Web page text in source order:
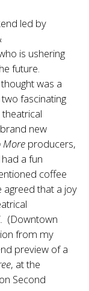
led by
is ushering
future.
was a
fascinating
new
More producers,
a fun
coffee
agreed that a joy
(Downtown
from my
preview of a
, at the
Second